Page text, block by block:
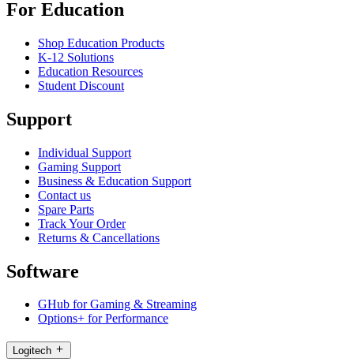
For Education
Shop Education Products
K-12 Solutions
Education Resources
Student Discount
Support
Individual Support
Gaming Support
Business & Education Support
Contact us
Spare Parts
Track Your Order
Returns & Cancellations
Software
GHub for Gaming & Streaming
Options+ for Performance
Logitech